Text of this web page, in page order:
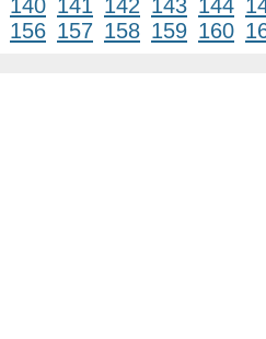
140 141 142 143 144
156 157 158 159 160